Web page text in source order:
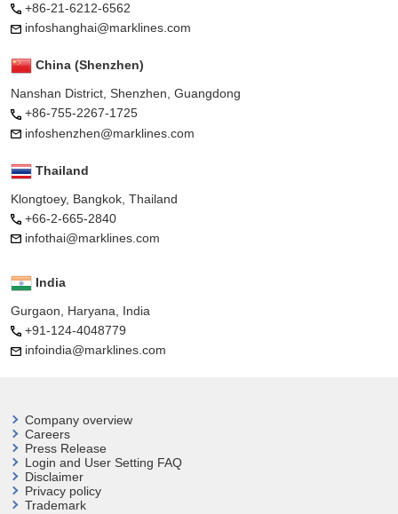
+86-21-6212-6562
infoshanghai@marklines.com
China (Shenzhen)
Nanshan District, Shenzhen, Guangdong
+86-755-2267-1725
infoshenzhen@marklines.com
Thailand
Klongtoey, Bangkok, Thailand
+66-2-665-2840
infothai@marklines.com
India
Gurgaon, Haryana, India
+91-124-4048779
infoindia@marklines.com
Company overview
Careers
Press Release
Login and User Setting FAQ
Disclaimer
Privacy policy
Trademark